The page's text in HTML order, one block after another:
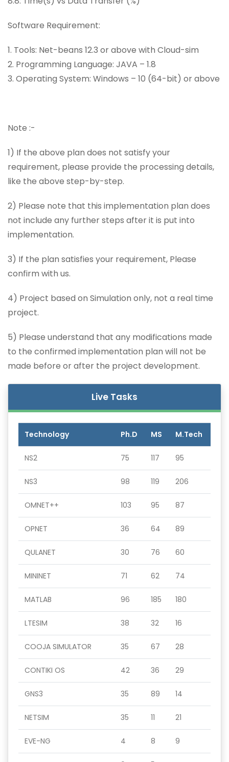
Software Requirement:
1. Tools: Net-beans 12.3 or above with Cloud-sim
2. Programming Language: JAVA – 1.8
3. Operating System: Windows – 10 (64-bit) or above
Note :-
1) If the above plan does not satisfy your
requirement, please provide the processing details,
like the above step-by-step.
2) Please note that this implementation plan does
not include any further steps after it is put into
implementation.
3) If the plan satisfies your requirement, Please
confirm with us.
4) Project based on Simulation only, not a real time
project.
5) Please understand that any modifications made
to the confirmed implementation plan will not be
made before or after the project development.
Live Tasks
Technology Ph.D MS M.Tech
NS2 75 117 95
NS3 98 119 206
OMNET++ 103 95 87
OPNET 36 64 89
QULANET 30 76 60
MININET 71 62 74
MATLAB 96 185 180
LTESIM 38 32 16
COOJA SIMULATOR 35 67 28
CONTIKI OS 42 36 29
GNS3 35 89 14
NETSIM 35 11 21
EVE-NG 4 8 9